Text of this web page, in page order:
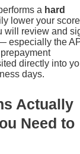
a hard
lower your score
will review and
especially the
directly into
days.
Actually
Need to